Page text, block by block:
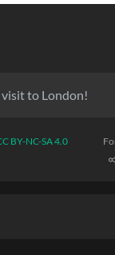
to London!
BY-NC-SA 4.0